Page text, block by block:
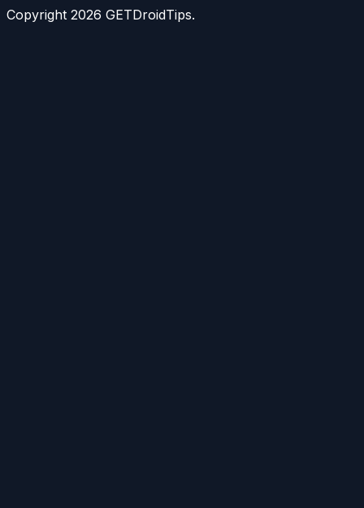
Copyright 2026 GETDroidTips.